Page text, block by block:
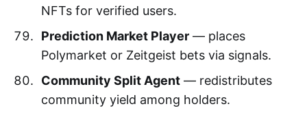
NFTs for verified users.
Prediction Market Player— places
Polymarket or Zeitgeist bets via signals.
Community Split Agent— redistributes
community yield among holders.